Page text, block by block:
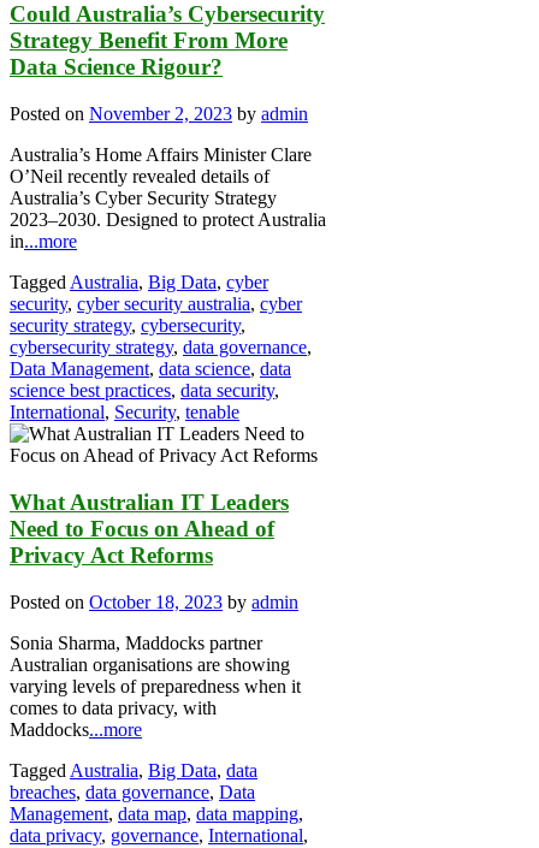
Could Australia’s Cybersecurity
Strategy Benefit From More
Data Science Rigour?
Posted on November 2, 2023 by admin
Australia’s Home Affairs Minister Clare
O’Neil recently revealed details of
Australia’s Cyber Security Strategy
2023–2030. Designed to protect Australia
in...more
Tagged Australia, Big Data, cyber
security, cyber security australia, cyber
security strategy, cybersecurity,
cybersecurity strategy, data governance,
Data Management, data science, data
science best practices, data security,
International, Security, tenable
What Australian IT Leaders
Need to Focus on Ahead of
Privacy Act Reforms
Posted on October 18, 2023 by admin
Sonia Sharma, Maddocks partner
Australian organisations are showing
varying levels of preparedness when it
comes to data privacy, with
Maddocks...more
Tagged Australia, Big Data, data
breaches, data governance, Data
Management, data map, data mapping,
data privacy, governance, International,